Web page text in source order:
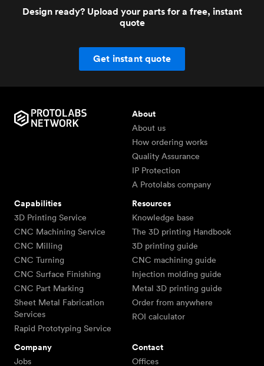
Design ready? Upload your parts for a free, instant
quote
Get instant quote
About
About us
How ordering works
Quality Assurance
IP Protection
A Protolabs company
Capabilities
3D Printing Service
CNC Machining Service
CNC Milling
CNC Turning
CNC Surface Finishing
CNC Part Marking
Sheet Metal Fabrication
Services
Rapid Prototyping Service
Resources
Knowledge base
The 3D printing Handbook
3D printing guide
CNC machining guide
Injection molding guide
Metal 3D printing guide
Order from anywhere
ROI calculator
Company
Jobs
Contact
Offices